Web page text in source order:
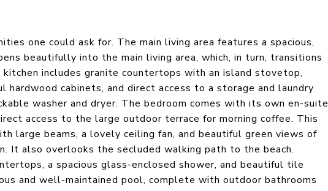
one could ask for. The main living area features a spacious,
beautifully into the main living area, which, in turn, transitions
includes granite countertops with an island stovetop,
cabinets, and direct access to a storage and laundry
washer and dryer. The bedroom comes with its own en-suite
access to the large outdoor terrace for morning coffee. This
large beams, a lovely ceiling fan, and beautiful green views of
It also overlooks the secluded walking path to the beach.
a spacious glass-enclosed shower, and beautiful tile
and well-maintained pool, complete with outdoor bathrooms